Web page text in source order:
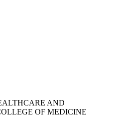
AND
OF MEDICINE